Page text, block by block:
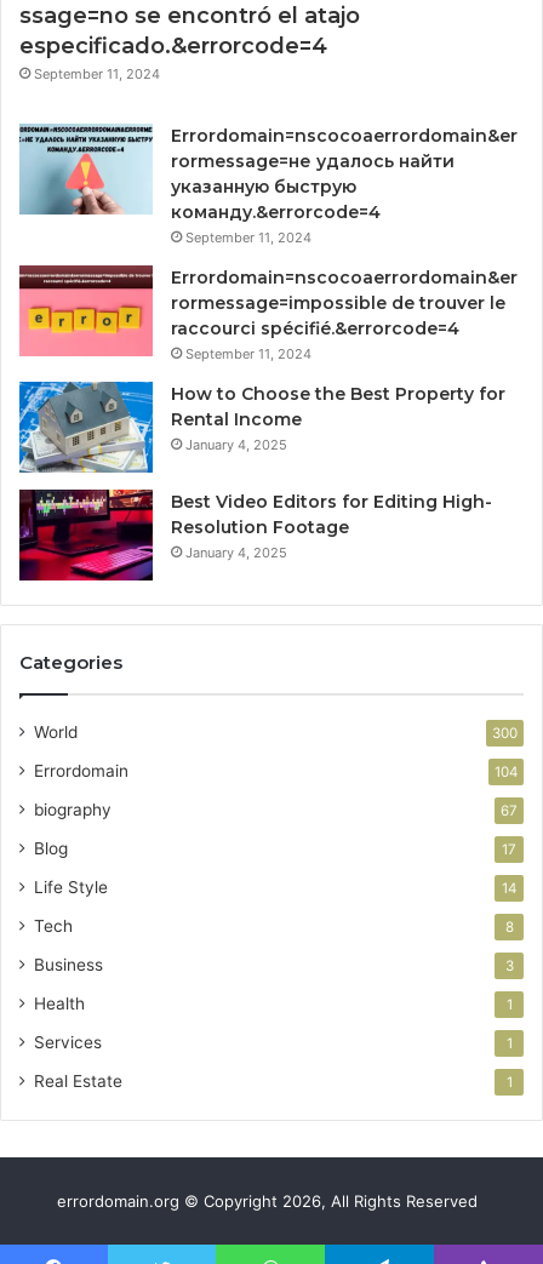
ssage=no se encontró el atajo
especificado.&errorcode=4
September 11, 2024
Errordomain=nscocoaerrordomain&er
rormessage=не удалось найти
указанную быструю
команду.&errorcode=4
September 11, 2024
Errordomain=nscocoaerrordomain&er
rormessage=impossible de trouver le
raccourci spécifié.&errorcode=4
September 11, 2024
How to Choose the Best Property for
Rental Income
January 4, 2025
Best Video Editors for Editing High-
Resolution Footage
January 4, 2025
Categories
World 300
Errordomain 104
biography 67
Blog 17
Life Style 14
Tech 8
Business 3
Health 1
Services 1
Real Estate 1
errordomain.org © Copyright 2026, All Rights Reserved